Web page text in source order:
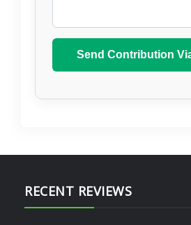
Send Contribution
RECENT REVIEWS